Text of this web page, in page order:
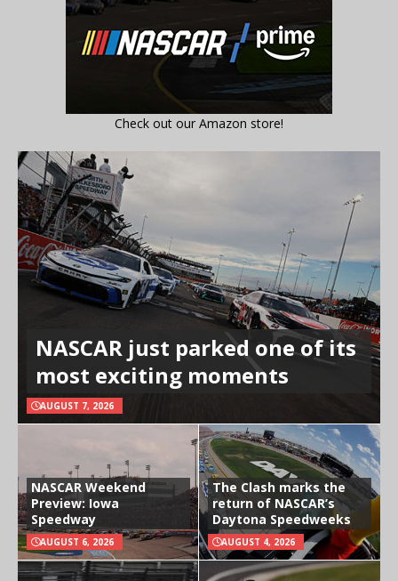
Check out our Amazon store!
NASCAR just parked one of its
most exciting moments
AUGUST 7, 2026
NASCAR Weekend
Preview: Iowa
Speedway
AUGUST 6, 2026
The Clash marks the
return of NASCAR’s
Daytona Speedweeks
AUGUST 4, 2026